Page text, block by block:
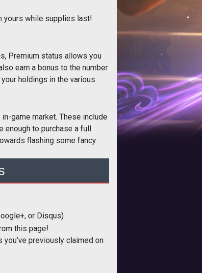
yours while supplies last!
Premium status allows you
earn a bonus to the number
holdings in the various
game market. These include
enough to purchase a full
flashing some fancy
or Disqus)
this page!
previously claimed on